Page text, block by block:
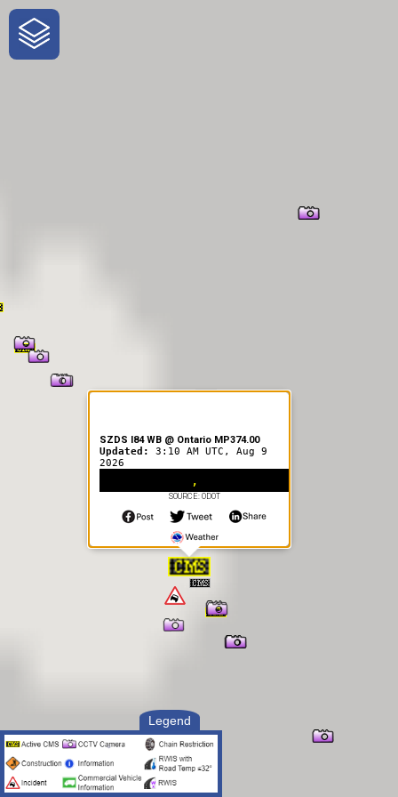
One-Stop-Shop for Rural
Traveler Information
Legend
SZDS I84 WB @ Ontario MP374.00
Updated: 3:10 AM UTC, Aug 9
2026
,
SOURCE: ODOT